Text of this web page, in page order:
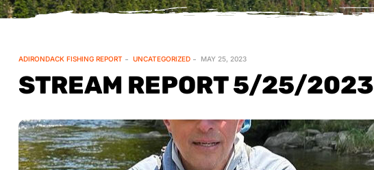
ADIRONDACK FISHING REPORT UNCATEGORIZED MAY 25, 2023
STREAM REPORT 5/25/2023